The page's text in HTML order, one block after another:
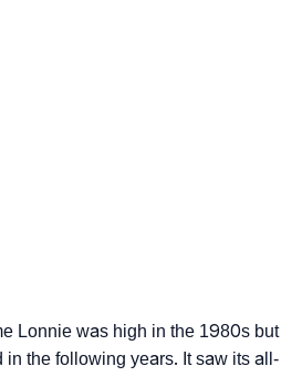
Lonnie was high in the 1980s but
the following years. It saw its all-